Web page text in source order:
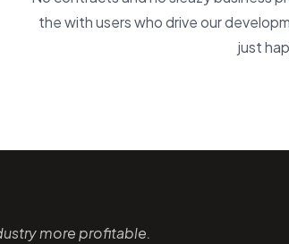
the with users who drive our
just
more profitable.